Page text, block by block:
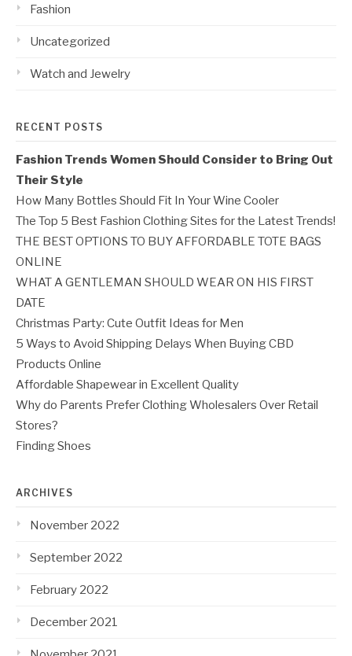
Fashion
Uncategorized
Watch and Jewelry
RECENT POSTS
Fashion Trends Women Should Consider to Bring Out
Their Style
How Many Bottles Should Fit In Your Wine Cooler
The Top 5 Best Fashion Clothing Sites for the Latest Trends!
THE BEST OPTIONS TO BUY AFFORDABLE TOTE BAGS
ONLINE
WHAT A GENTLEMAN SHOULD WEAR ON HIS FIRST
DATE
Christmas Party: Cute Outfit Ideas for Men
5 Ways to Avoid Shipping Delays When Buying CBD
Products Online
Affordable Shapewear in Excellent Quality
Why do Parents Prefer Clothing Wholesalers Over Retail
Stores?
Finding Shoes
ARCHIVES
November 2022
September 2022
February 2022
December 2021